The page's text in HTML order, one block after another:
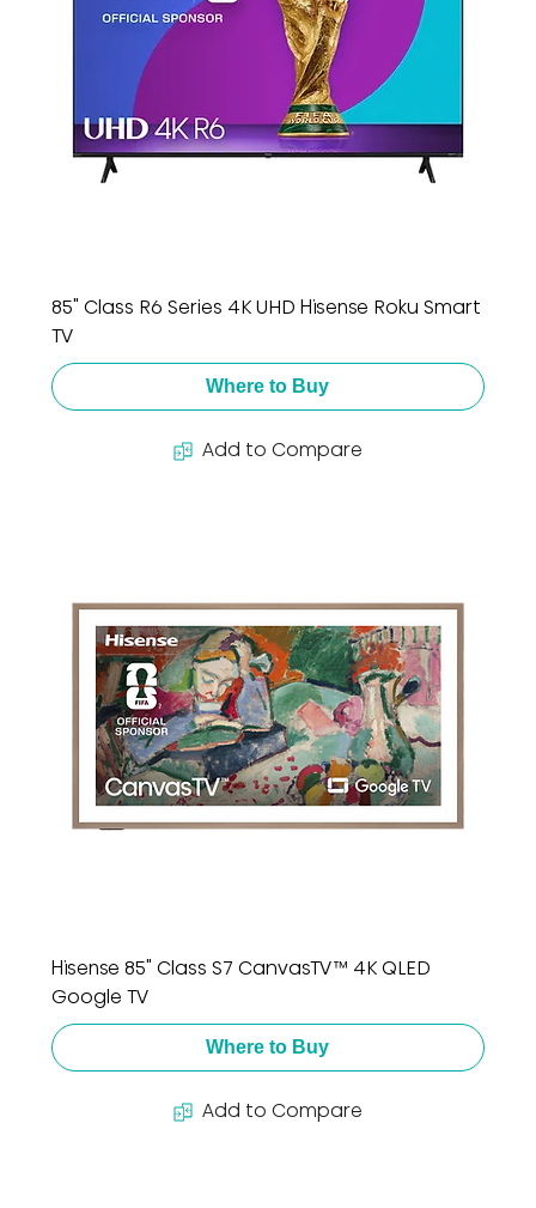
85" Class R6 Series 4K UHD Hisense Roku Smart
TV
Where to Buy
Add to Compare
Hisense 85" Class S7 CanvasTV™ 4K QLED
Google TV
Where to Buy
Add to Compare